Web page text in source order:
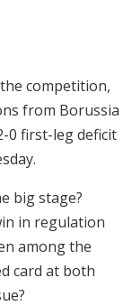
competition,
from Borussia
0 first-leg deficit
big stage?
in regulation
among the
card at both